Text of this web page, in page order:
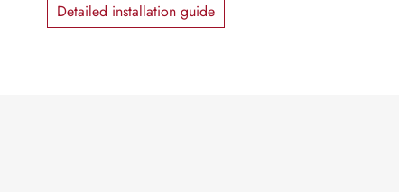
Detailed installation guide